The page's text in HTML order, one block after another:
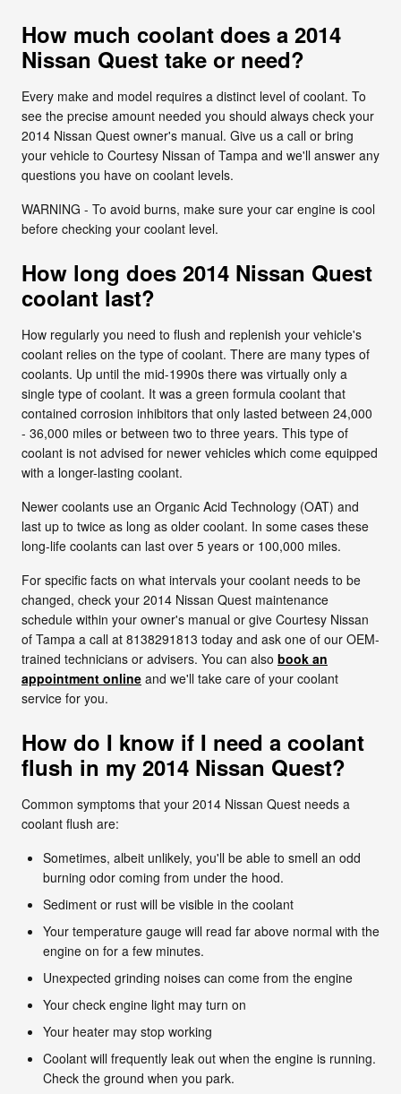
How much coolant does a 2014
Nissan Quest take or need?
Every make and model requires a distinct level of coolant. To
see the precise amount needed you should always check your
2014 Nissan Quest owner's manual. Give us a call or bring
your vehicle to Courtesy Nissan of Tampa and we'll answer any
questions you have on coolant levels.
WARNING - To avoid burns, make sure your car engine is cool
before checking your coolant level.
How long does 2014 Nissan Quest
coolant last?
How regularly you need to flush and replenish your vehicle's
coolant relies on the type of coolant. There are many types of
coolants. Up until the mid-1990s there was virtually only a
single type of coolant. It was a green formula coolant that
contained corrosion inhibitors that only lasted between 24,000
- 36,000 miles or between two to three years. This type of
coolant is not advised for newer vehicles which come equipped
with a longer-lasting coolant.
Newer coolants use an Organic Acid Technology (OAT) and
last up to twice as long as older coolant. In some cases these
long-life coolants can last over 5 years or 100,000 miles.
For specific facts on what intervals your coolant needs to be
changed, check your 2014 Nissan Quest maintenance
schedule within your owner's manual or give Courtesy Nissan
of Tampa a call at 8138291813 today and ask one of our OEM-
trained technicians or advisers. You can also book an
appointment online and we'll take care of your coolant
service for you.
How do I know if I need a coolant
flush in my 2014 Nissan Quest?
Common symptoms that your 2014 Nissan Quest needs a
coolant flush are:
Sometimes, albeit unlikely, you'll be able to smell an odd
burning odor coming from under the hood.
Sediment or rust will be visible in the coolant
Your temperature gauge will read far above normal with the
engine on for a few minutes.
Unexpected grinding noises can come from the engine
Your check engine light may turn on
Your heater may stop working
Coolant will frequently leak out when the engine is running.
Check the ground when you park.